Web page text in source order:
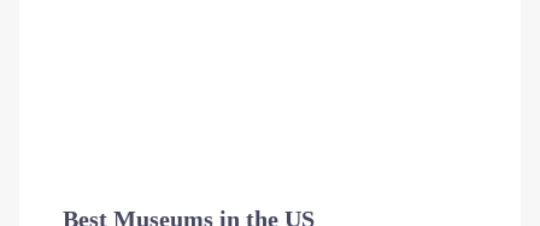
Best Museums in the US